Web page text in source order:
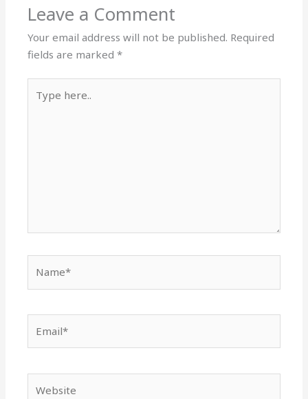
Leave a Comment
Your email address will not be published. Required
fields are marked*
here..